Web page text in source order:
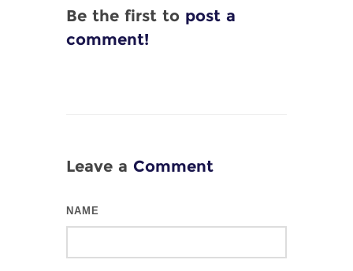
Be the first to post a
comment!
Leave a Comment
NAME